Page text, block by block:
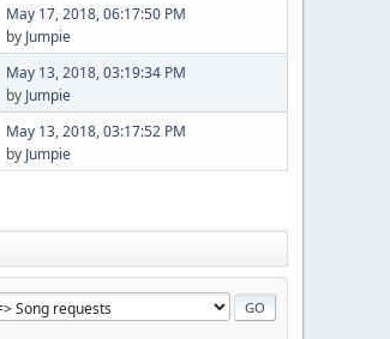
May 17, 2018, 06:17:50 PM
by Jumpie
May 13, 2018, 03:19:34 PM
by Jumpie
May 13, 2018, 03:17:52 PM
by Jumpie